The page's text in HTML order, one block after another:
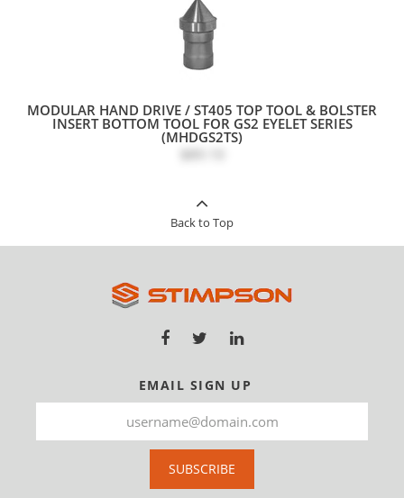
MODULAR HAND DRIVE / ST405 TOP TOOL & BOLSTER
INSERT BOTTOM TOOL FOR GS2 EYELET SERIES
(MHDGS2TS)
$89.10
Back to Top
EMAIL SIGN UP
SUBSCRIBE